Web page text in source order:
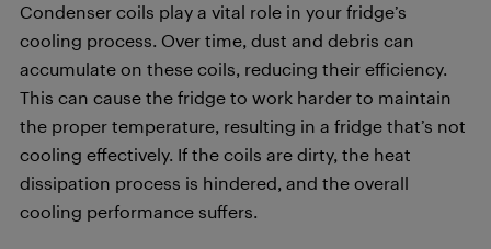
Condenser coils play a vital role in your fridge’s
cooling process. Over time, dust and debris can
accumulate on these coils, reducing their efficiency.
This can cause the fridge to work harder to maintain
the proper temperature, resulting in a fridge that’s not
cooling effectively. If the coils are dirty, the heat
dissipation process is hindered, and the overall
cooling performance suffers.